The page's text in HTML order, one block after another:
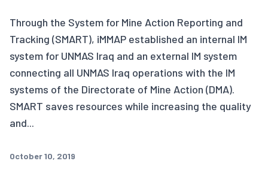
Through the System for Mine Action Reporting and
Tracking (SMART), iMMAP established an internal IM
system for UNMAS Iraq and an external IM system
connecting all UNMAS Iraq operations with the IM
systems of the Directorate of Mine Action (DMA).
SMART saves resources while increasing the quality
and...
October 10, 2019